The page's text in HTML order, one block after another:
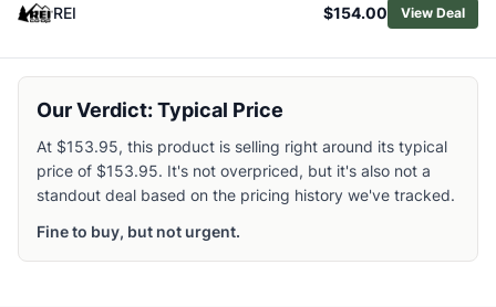
Gregory Women's Juno 24 H2O Hydration Pack
Gregory Citro 24 H2O Backpack
Deuter Traick 5L Backpack
Deuter Women's Traick 5L SL Backpack
Deuter Traick 9L Backpack
REI $154.00 View Deal
Our Verdict: Typical Price
At $153.95, this product is selling right around its typical
price of $153.95. It's not overpriced, but it's also not a
standout deal based on the pricing history we've tracked.
Fine to buy, but not urgent.